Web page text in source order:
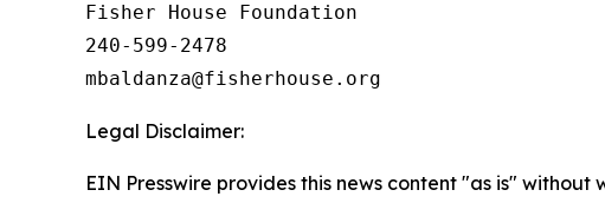
Fisher House Foundation
240-599-2478
Legal Disclaimer:
EIN Presswire provides this news content "as is"